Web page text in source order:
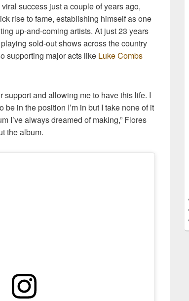
viral success just a couple of years ago,
rise to fame, establishing himself as one
up-and-coming artists. At just 23 years
sold-out shows across the country
supporting major acts like Luke Combs
support and allowing me to have this life. I
be in the position I’m in but I take none of it
I’ve always dreamed of making,” Flores
the album.